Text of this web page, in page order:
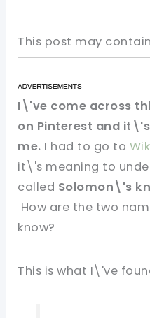
This post may
I\'ve come across
on Pinterest and
me. I had to go to
it\'s meaning to
called Solomon\'s
How are the two
know?
This is what I\'ve